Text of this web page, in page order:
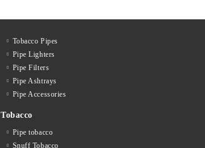
Tobacco Pipes
Pipe Lighters
Pipe Filters
Pipe Ashtrays
Pipe Accessories
Tobacco
Pipe tobacco
Snuff Tobacco